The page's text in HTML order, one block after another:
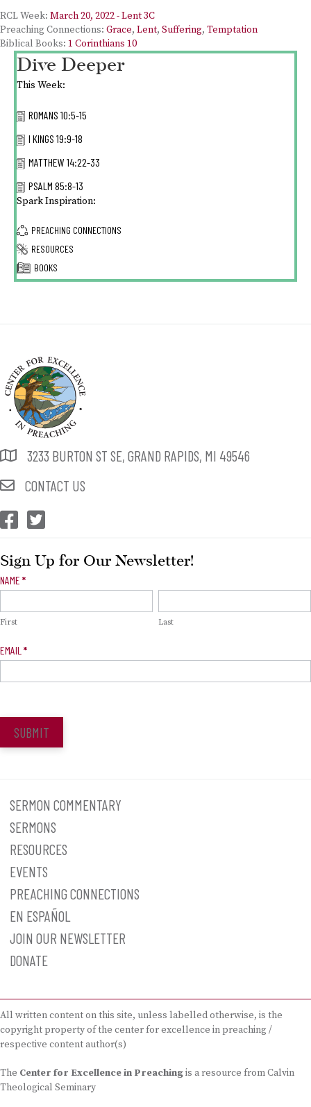
RCL Week: March 20, 2022 - Lent 3C
Preaching Connections: Grace, Lent, Suffering, Temptation
Biblical Books: 1 Corinthians 10
Dive Deeper
This Week:
ROMANS 10:5-15
I KINGS 19:9-18
MATTHEW 14:22-33
PSALM 85:8-13
Spark Inspiration:
PREACHING CONNECTIONS
RESOURCES
BOOKS
3233 BURTON ST SE, GRAND RAPIDS, MI 49546
CONTACT US
CEP Facebook
CEP Twitter
Sign Up for Our Newsletter!
Newsletter
NAME *
First Last
EMAIL *
SUBMIT
SERMON COMMENTARY
SERMONS
RESOURCES
EVENTS
PREACHING CONNECTIONS
EN ESPAÑOL
JOIN OUR NEWSLETTER
DONATE
All written content on this site, unless labelled otherwise, is the
copyright property of the center for excellence in preaching /
respective content author(s)
The Center for Excellence in Preachingis a resource from Calvin
Theological Seminary